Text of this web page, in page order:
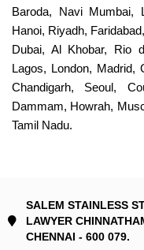
Baroda, Navi Mumbai,
Hanoi, Riyadh,
Dubai, Al Khobar, Rio
Lagos, London, Madrid,
Chandigarh, Seoul,
Dammam, Howrah,
Tamil Nadu.
SALEM STAINLESS
LAWYER
CHENNAI - 600 079.